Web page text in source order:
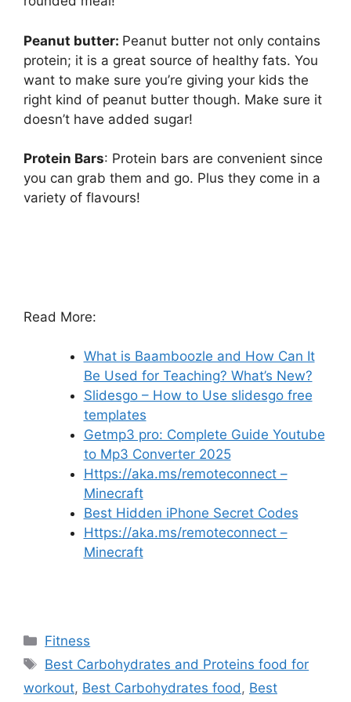
Peanut butter: Peanut butter not only contains
protein; it is a great source of healthy fats. You
want to make sure you’re giving your kids the
right kind of peanut butter though. Make sure it
doesn’t have added sugar!
Protein Bars: Protein bars are convenient since
you can grab them and go. Plus they come in a
variety of flavours!
Read More:
What is Baamboozle and How Can It
Be Used for Teaching? What’s New?
Slidesgo – How to Use slidesgo free
templates
Getmp3 pro: Complete Guide Youtube
to Mp3 Converter 2025
Https://aka.ms/remoteconnect –
Minecraft
Best Hidden iPhone Secret Codes
Https://aka.ms/remoteconnect –
Minecraft
Categories
Fitness
Tags
Best Carbohydrates and Proteins food for
workout, Best Carbohydrates food , Best